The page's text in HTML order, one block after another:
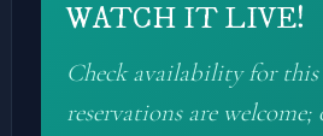
WATCH IT LIVE!
Check availability for
reservations are